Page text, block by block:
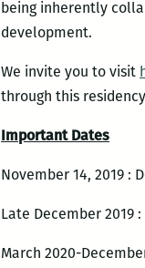
being inherently
development.
We invite you to visit
through this
Important Dates
November 14, 2019 :
Late December 2019
March 2020-